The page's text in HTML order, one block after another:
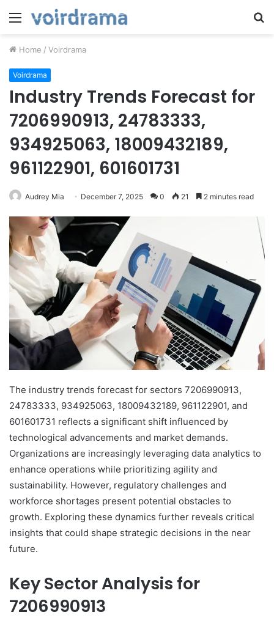
Menu
Home / Voirdrama
Voirdrama
Industry Trends Forecast for
7206990913, 24783333,
934925063, 18009432189,
961122901, 601601731
Audrey Mia December 7, 2025 0 21 2 minutes read
The industry trends forecast for sectors 7206990913,
24783333, 934925063, 18009432189, 961122901, and
601601731 reflects a significant shift influenced by
technological advancements and market demands.
Organizations are increasingly leveraging data analytics to
enhance operations while prioritizing agility and
sustainability. However, regulatory challenges and
workforce shortages present potential obstacles to
growth. Exploring these dynamics further reveals critical
insights that could shape strategic decisions in the near
future.
Key Sector Analysis for
7206990913